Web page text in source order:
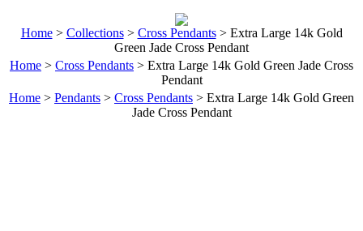
Home> Collections> Cross Pendants> Extra Large 14k Gold
Green Jade Cross Pendant
Home > Cross Pendants > Extra Large 14k Gold Green Jade Cross
Pendant
Home > Pendants > Cross Pendants > Extra Large 14k Gold Green
Jade Cross Pendant